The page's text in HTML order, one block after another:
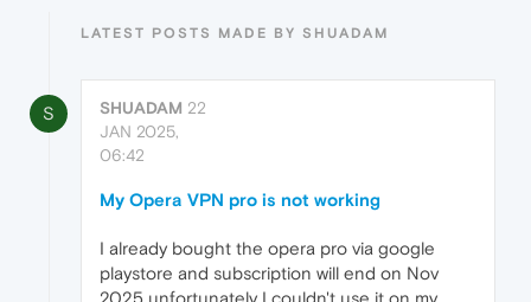
LATEST POSTS MADE BY SHUADAM
S SHUADAM 22
JAN 2025,
06:42
My Opera VPN pro is not working
I already bought the opera pro via google
playstore and subscription will end on Nov
2025 unfortunately I couldn't use it on my